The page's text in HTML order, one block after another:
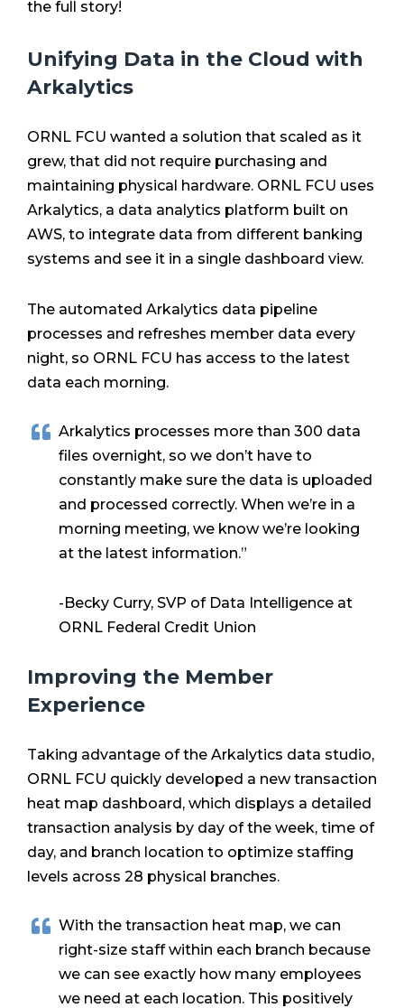
the full story!
Unifying Data in the Cloud with
Arkalytics
ORNL FCU wanted a solution that scaled as it
grew, that did not require purchasing and
maintaining physical hardware. ORNL FCU uses
Arkalytics, a data analytics platform built on
AWS, to integrate data from different banking
systems and see it in a single dashboard view.
The automated Arkalytics data pipeline
processes and refreshes member data every
night, so ORNL FCU has access to the latest
data each morning.
Arkalytics processes more than 300 data
files overnight, so we don’t have to
constantly make sure the data is uploaded
and processed correctly. When we’re in a
morning meeting, we know we’re looking
at the latest information.”
-Becky Curry, SVP of Data Intelligence at
ORNL Federal Credit Union
Improving the Member
Experience
Taking advantage of the Arkalytics data studio,
ORNL FCU quickly developed a new transaction
heat map dashboard, which displays a detailed
transaction analysis by day of the week, time of
day, and branch location to optimize staffing
levels across 28 physical branches.
With the transaction heat map, we can
right-size staff within each branch because
we can see exactly how many employees
we need at each location. This positively